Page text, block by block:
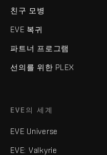
친구 모병
EVE 복귀
파트너 프로그램
선의를 위한 PLEX
EVE의 세계
EVE Universe
EVE: Valkyrie